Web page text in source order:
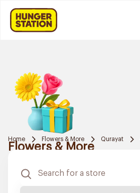
Home Flowers & More Qurayat
Flowers & More